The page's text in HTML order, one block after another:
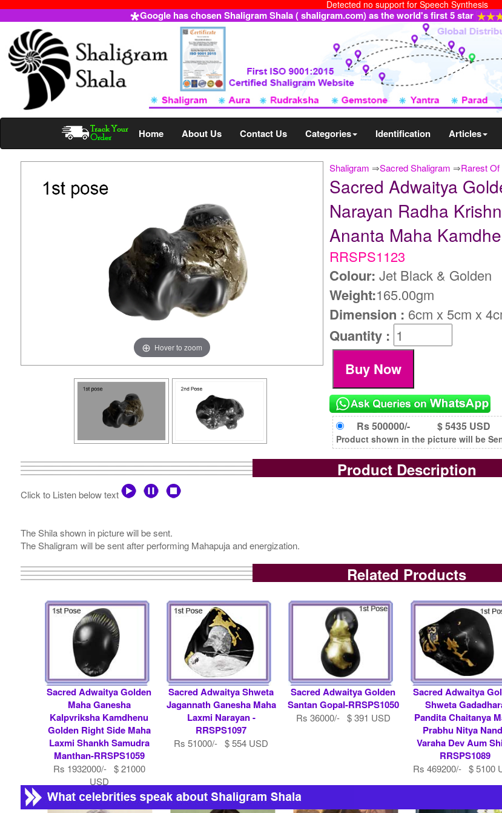
Detected no support for Speech Synthesis
Google has chosen Shaligram Shala ( shaligram.com) as the world's first 5 star
Home About Us Contact Us Categories Identification Articles
Shaligram ⇒Sacred Shaligram ⇒Rarest
Hover to zoom
Sacred Adwaitya
Narayan Radha
Ananta Maha
RRSPS1123
Colour: Jet Black & Golden
Weight:165.00gm
Dimension : 6cm x 5cm x
Quantity :
Rs 500000/- $ 5435 USD
Product shown in the picture will be
Product Description
Click to Listen below text
The Shila shown in picture will be sent.
The Shaligram will be sent after performing Mahapuja and energization.
Related Products
Sacred Adwaitya Golden
Maha Ganesha
Kalpvriksha Kamdhenu
Golden Right Side Maha
Laxmi Shankh Samudra
Manthan-RRSPS1059
Rs 1932000/- $ 21000
USD
Sacred Adwaitya Shweta
Jagannath Ganesha Maha
Laxmi Narayan -
RRSPS1097
Rs 51000/- $ 554 USD
Sacred Adwaitya Golden
Santan Gopal-RRSPS1050
Rs 36000/- $ 391 USD
Sacred Adwaitya
Shweta
Pandita Chaitanya
Prabhu Nitya
Varaha Dev Aum
RRSPS1089
Rs 469200/- $ 5100